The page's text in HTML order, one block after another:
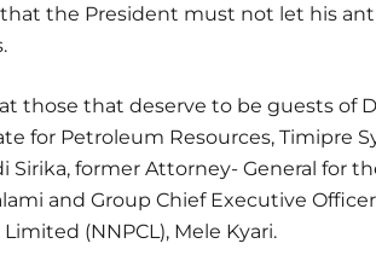
the President must not let his
those that deserve to be guests of
for Petroleum Resources, Timipre
Sirika, former Attorney- General for
and Group Chief Executive
(NNPCL), Mele Kyari.